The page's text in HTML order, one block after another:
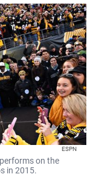
ESPN
on the
in 2015.